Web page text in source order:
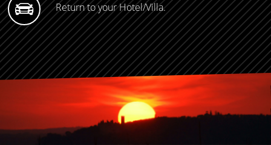
Return to your Hotel/Villa.